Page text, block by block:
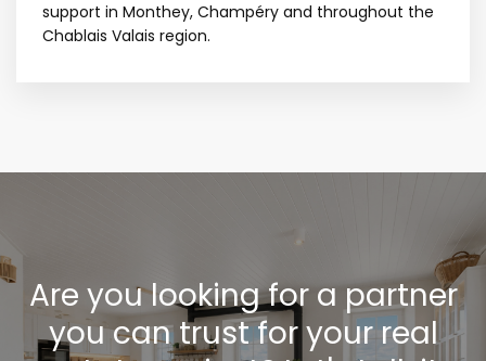
support in Monthey, Champéry and throughout the
Chablais Valais region.
Are you looking for a partner
you can trust for your real